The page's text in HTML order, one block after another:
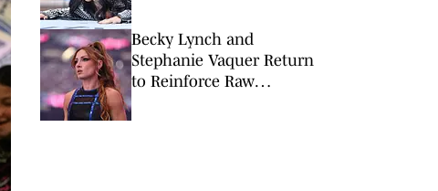
Becky Lynch and
Stephanie Vaquer Return
to Reinforce Raw